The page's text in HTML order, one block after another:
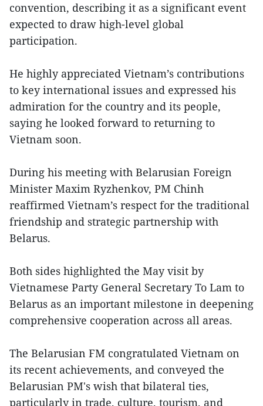
convention, describing it as a significant event
expected to draw high-level global
participation.
He highly appreciated Vietnam’s contributions
to key international issues and expressed his
admiration for the country and its people,
saying he looked forward to returning to
Vietnam soon.
During his meeting with Belarusian Foreign
Minister Maxim Ryzhenkov, PM Chinh
reaffirmed Vietnam’s respect for the traditional
friendship and strategic partnership with
Belarus.
Both sides highlighted the May visit by
Vietnamese Party General Secretary To Lam to
Belarus as an important milestone in deepening
comprehensive cooperation across all areas.
The Belarusian FM congratulated Vietnam on
its recent achievements, and conveyed the
Belarusian PM's wish that bilateral ties,
particularly in trade, culture, tourism, and